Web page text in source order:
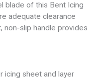
blade of this Bent Icing
adequate clearance
slip handle provides
icing sheet and layer